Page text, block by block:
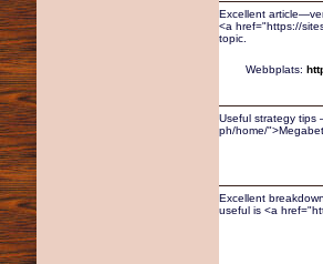
Excellent
<a href="https://
topic.
Webbplats:
Useful strategy tips
ph/home/">Megabet
Excellent
useful is <a